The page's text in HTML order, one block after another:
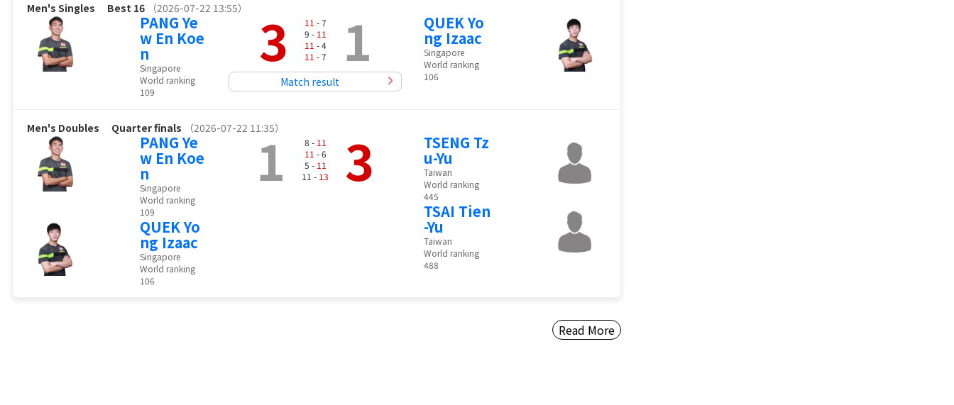
Men's Singles Best 16 （2026-07-22 13:55）
PANG Ye
w En Koe
n
Singapore
World ranking
109
3 11 - 7
9 - 11
11 - 4
11 - 7 1
Match result
QUEK Yo
ng Izaac
Singapore
World ranking
106
Men's Doubles Quarter finals （2026-07-22 11:35）
PANG Ye
w En Koe
n
Singapore
World ranking
109
QUEK Yo
ng Izaac
Singapore
World ranking
106
1 8 - 11
11 - 6
5 - 11
11 - 13 3 TSENG Tz
u-Yu
Taiwan
World ranking
445
TSAI Tien
-Yu
Taiwan
World ranking
488
Read More